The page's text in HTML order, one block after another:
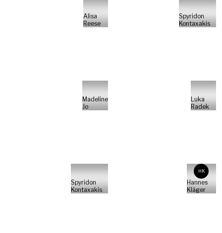
Alisa
Reese
Spyridon
Kontaxakis
Madeline
Jo
Luka
Radek
Spyridon
Kontaxakis
HK
Hannes
Kläger